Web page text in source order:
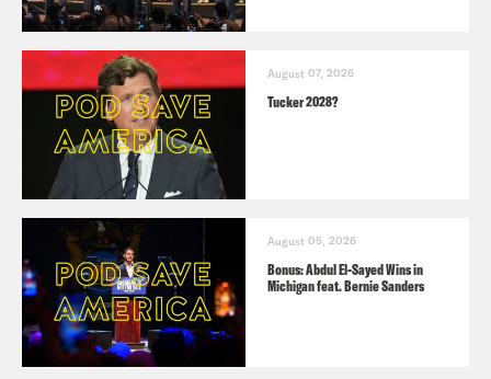
August 07, 2026
Tucker 2028?
August 05, 2026
Bonus: Abdul El-Sayed Wins in
Michigan feat. Bernie Sanders